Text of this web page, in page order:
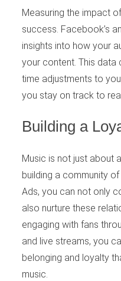
Measuring the impact
success. Facebook’s
insights into how your
your content. This data
time adjustments to
you stay on track to
Building a
Music is not just about
building a community
Ads, you can not only
also nurture these
engaging with fans
and live streams, you
belonging and loyalty
music.